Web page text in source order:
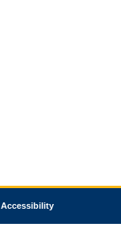
Accessibility